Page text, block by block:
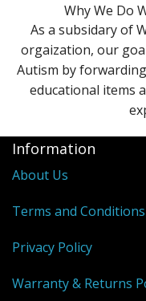
Why We Do
As a subsidary of
orgaization, our
Autism by
educational items
Information
About Us
Terms and Conditions
Privacy Policy
Warranty & Returns